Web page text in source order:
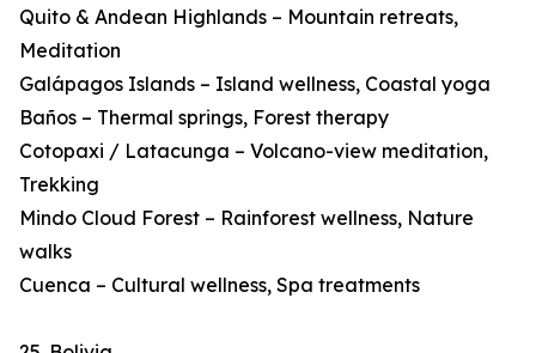
Quito & Andean Highlands – Mountain retreats,
Meditation
Galápagos Islands – Island wellness, Coastal yoga
Baños – Thermal springs, Forest therapy
Cotopaxi / Latacunga – Volcano-view meditation,
Trekking
Mindo Cloud Forest – Rainforest wellness, Nature
walks
Cuenca – Cultural wellness, Spa treatments